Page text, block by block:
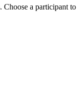
a participant to